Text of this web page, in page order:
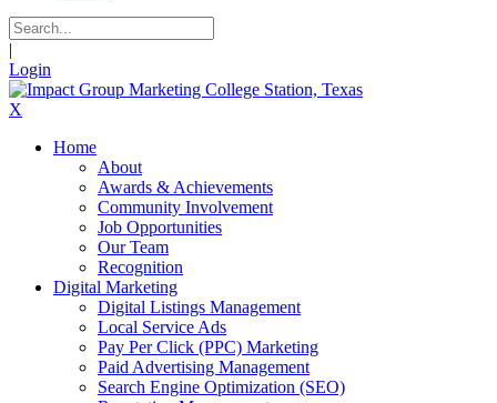
|
Login
X
Home
About
Awards & Achievements
Community Involvement
Job Opportunities
Our Team
Recognition
Digital Marketing
Digital Listings Management
Local Service Ads
Pay Per Click (PPC) Marketing
Paid Advertising Management
Search Engine Optimization (SEO)